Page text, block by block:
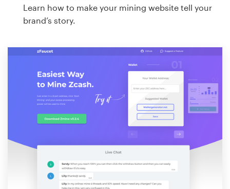
Learn how to make your mining website tell your
brand’s story.